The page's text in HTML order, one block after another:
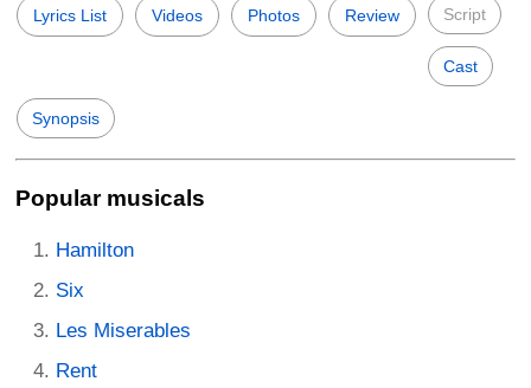
Lyrics List Videos Photos Review Script
Cast
Synopsis
Popular musicals
Hamilton
Six
Les Miserables
Rent